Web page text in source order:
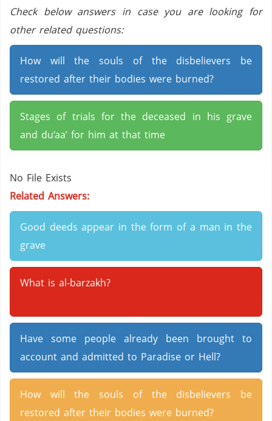
Check below answers in case you are looking for
other related questions:
How will the souls of the disbelievers be
restored after their bodies were burned?
Stages of trials for the deceased in his grave
and du‘aa’ for him at that time
No File Exists
Related Answers:
Good deeds appear in the form of a man in the
grave
What is al-barzakh?
Have some people already been brought to
account and admitted to Paradise or Hell?
How will the souls of the disbelievers be
restored after their bodies were burned?